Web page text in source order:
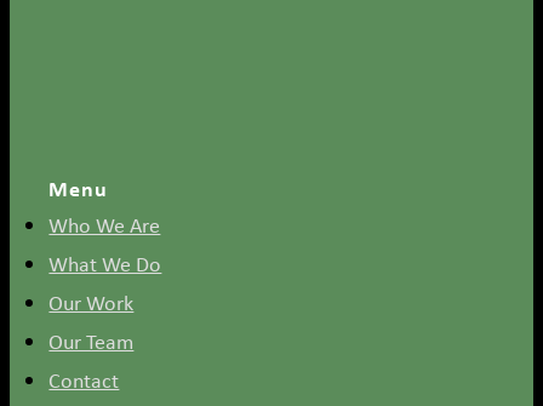
Menu
Who We Are
What We Do
Our Work
Our Team
Contact